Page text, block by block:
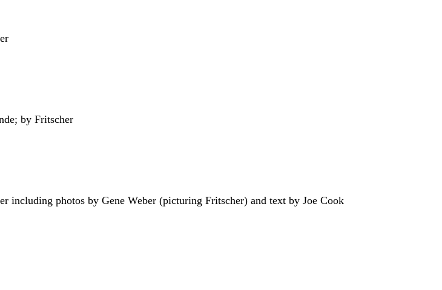
by Fritscher
including photos by Gene Weber (picturing Fritscher) and text by Joe Cook